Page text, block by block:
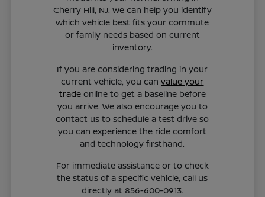
Cherry Hill, NJ. We can help you identify
which vehicle best fits your commute
or family needs based on current
inventory.
If you are considering trading in your
current vehicle, you canvalue your
tradeonline to get a baseline before
you arrive. We also encourage you to
contact us to schedule a test drive so
you can experience the ride comfort
and technology firsthand.
For immediate assistance or to check
the status of a specific vehicle, call us
directly at 856-600-0913.